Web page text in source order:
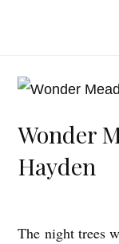
Wonder
Hayden
W
The night trees